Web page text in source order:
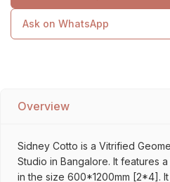
Ask on WhatsApp
Overview
Sidney Cotto is a Vitrified
Studio in Bangalore. It features
in the size 600*1200mm [2*4].